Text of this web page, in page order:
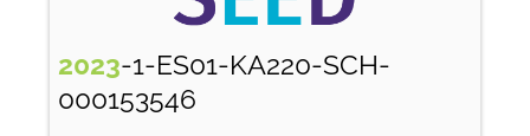
2023-1-ES01-KA220-SCH-
000153546